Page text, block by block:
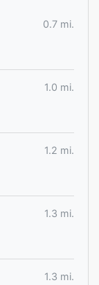
0.7 mi.
1.0 mi.
1.2 mi.
1.3 mi.
1.3 mi.